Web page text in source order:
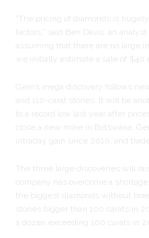
“The pricing of diamonds is
factors,” said Ben Davis, an
assuming that there are no large
we initially estimate a sale of $40
Gem’s mega discovery follows
and 110-carat stones. It will be
to a record low last year after
close a new mine in Botswana.
intraday gain since 2010, and
The three large discoveries will
company has overcome a
the biggest diamonds without
stones bigger than 100 carats in
a dozen exceeding 100 carats in